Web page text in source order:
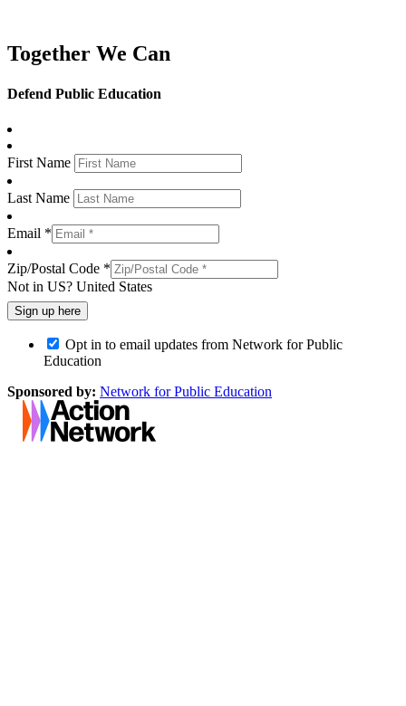
Together We Can
Defend Public Education
First Name
Last Name
Email *
Zip/Postal Code *
Not in US? United States
Opt in to email updates from Network for Public
Education
Sponsored by: Network for Public Education